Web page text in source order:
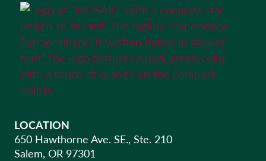
LOCATION
650 Hawthorne Ave. SE., Ste. 210
Salem, OR 97301